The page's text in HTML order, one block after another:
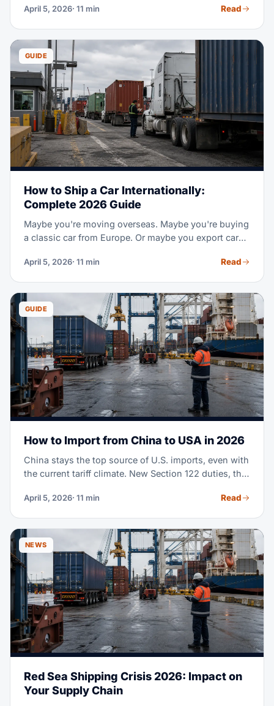
stock without overstocking, all add real pressure.
Amazon sellers. It shows you how to pick a forwarder
who gets e-commerce. And it shows you how to cut
shipping costs while you stay Amazon-compliant.
April 5, 2026· 11 min Read
GUIDE
How to Ship a Car Internationally:
Complete 2026 Guide
Maybe you're moving overseas. Maybe you're buying
a classic car from Europe. Or maybe you export cars
steps and its own set of rules. This guide covers the
route. It also covers customs and paper rules, plus
step-by-step tips to move your car safe.
April 5, 2026· 11 min Read
GUIDE
How to Import from China to USA in 2026
China stays the top source of U.S. imports, even with
the current tariff climate. New Section 122 duties, the
chain moves mean importing from China in 2026
from finding suppliers to clearing customs, with
fresh costs and rules.
April 5, 2026· 11 min Read
NEWS
Red Sea Shipping Crisis 2026: Impact on
Your Supply Chain